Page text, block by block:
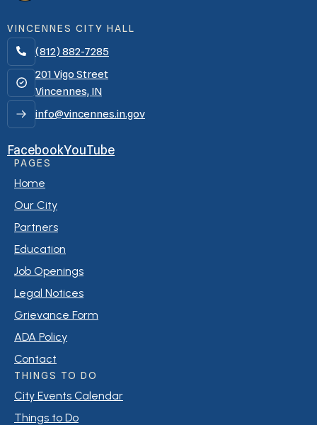
VINCENNES CITY HALL

(812) 882-7285
201 Vigo Street
Vincennes, IN
info@vincennes.in.gov
FacebookYouTube
PAGES
Home
Our City
Partners
Education
Job Openings
Legal Notices
Grievance Form
ADA Policy
Contact
THINGS TO DO
City Events Calendar
Things to Do